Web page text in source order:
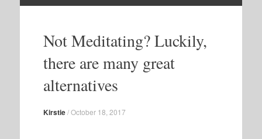
contentNot Meditating? Luckily,
there are many great
alternatives
Kirstie/October 18, 2017